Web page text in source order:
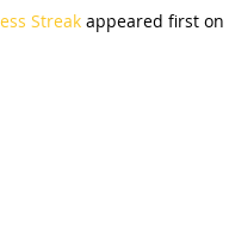
Streakappeared first on